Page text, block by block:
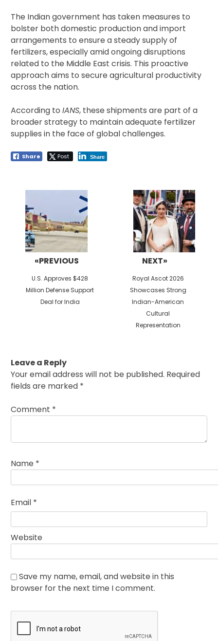
The Indian government has taken measures to
bolster both domestic production and import
arrangements to ensure a steady supply of
fertilizers, especially amid ongoing disruptions
related to the Middle East crisis. This proactive
approach aims to secure agricultural productivity
across the nation.
According toIANS, these shipments are part of a
broader strategy to maintain adequate fertilizer
supplies in the face of global challenges.
Share Post Share
navigation
«PREVIOUS
Previous
post:
U.S. Approves $428
Million Defense Support
Deal for India
NEXT»
Next
post:
Royal Ascot 2026
Showcases Strong
Indian-American
Cultural
Representation
Leave a Reply
Your email address will not be published. Required
fields are marked *
Comment *
Name *
Email *
Website
Save my name, email, and website in this
browser for the next time I comment.